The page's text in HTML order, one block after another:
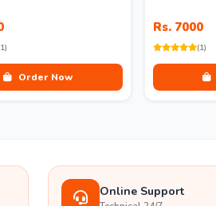
Order Now
Rs. 7000
(1)
Online Support